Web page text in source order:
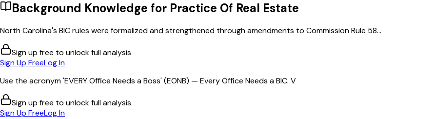
Background Knowledge for Practice Of Real Estate
North Carolina's BIC rules were formalized and strengthened through amendments to Commission Rule 58...
Sign up free to unlock full analysis
Sign Up FreeLog In
Use the acronym 'EVERY Office Needs a Boss' (EONB) — Every Office Needs a BIC. V
Sign up free to unlock full analysis
Sign Up FreeLog In